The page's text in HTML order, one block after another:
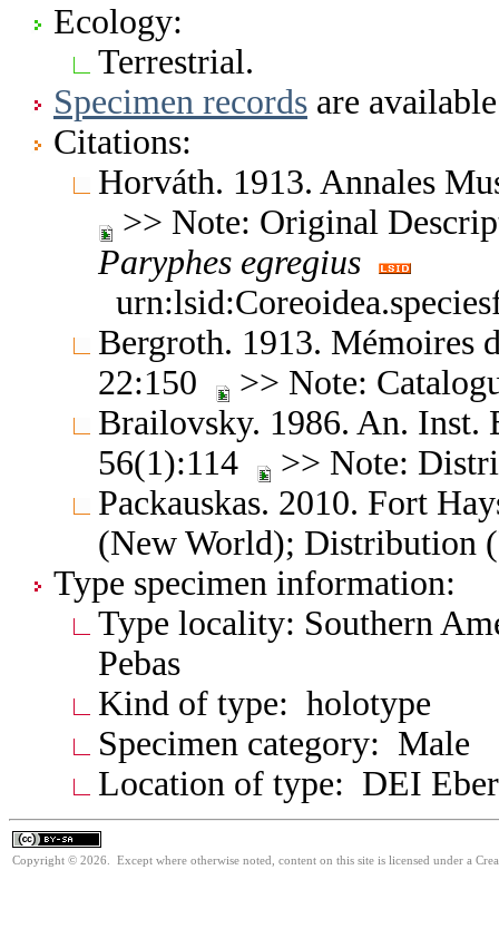
Ecology:
Terrestrial.
Specimen records are
Citations:
Horváth. 1913. Annales
>> Note: Original
Paryphes egregius
Bergroth. 1913. Mémoires
22:150
>> Note:
Brailovsky. 1986. An. Inst.
56(1):114
>> Note:
Packauskas. 2010. Fort
(New World); Distribution
Type specimen information:
Type locality: Southern
Pebas
Kind of type: holotype
Specimen category: Male
Location of type: DEI
Copyright © 2026. Except where otherwise noted, content on this site is licensed under a